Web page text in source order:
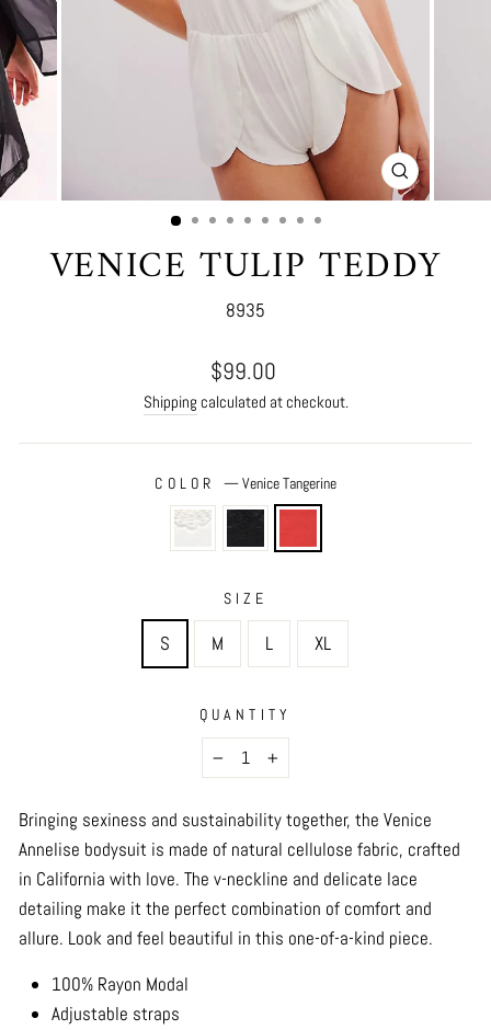
CLOSE
(ESC)
VENICE TULIP TEDDY
8935
Regular
price
$99.00
Shipping calculated at checkout.
COLOR —Venice Tangerine
SIZE
S M L XL
QUANTITY
− +
Bringing sexiness and sustainability together, the Venice
Annelise bodysuit is made of natural cellulose fabric, crafted
in California with love. The v-neckline and delicate lace
detailing make it the perfect combination of comfort and
allure. Look and feel beautiful in this one-of-a-kind piece.
100% Rayon Modal
Adjustable straps